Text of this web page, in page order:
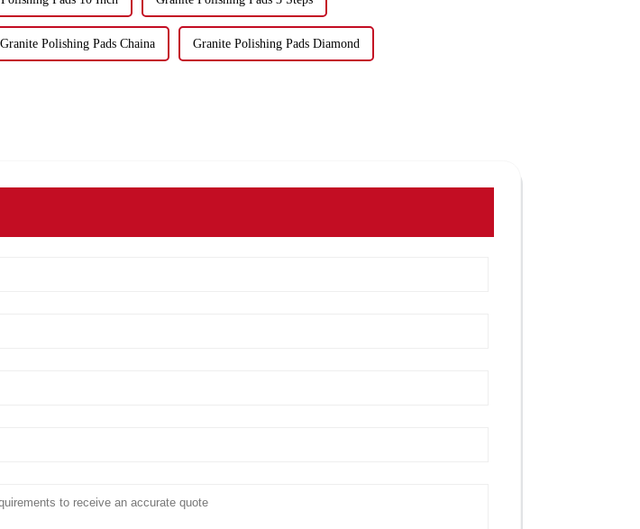
Granite Polishing Pads Chaina Granite Polishing Pads Diamond